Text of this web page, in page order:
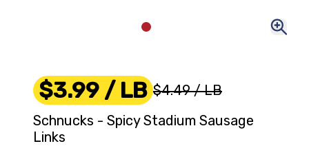
$3.99 / LB $4.49 / LB
Schnucks - Spicy Stadium Sausage
Links